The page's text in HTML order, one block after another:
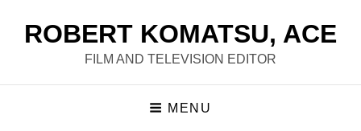
ROBERT KOMATSU, ACE
FILM AND TELEVISION EDITOR
MENU